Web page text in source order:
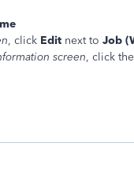
, click Edit next to Job
screen, click